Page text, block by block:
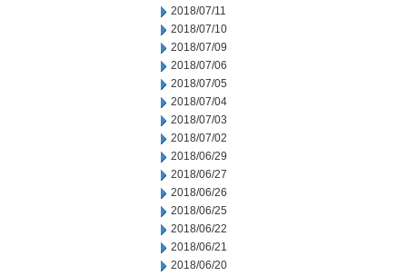
2018/07/11
2018/07/10
2018/07/09
2018/07/06
2018/07/05
2018/07/04
2018/07/03
2018/07/02
2018/06/29
2018/06/27
2018/06/26
2018/06/25
2018/06/22
2018/06/21
2018/06/20